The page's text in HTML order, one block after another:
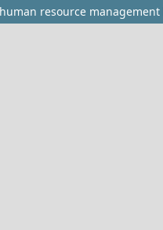
resource